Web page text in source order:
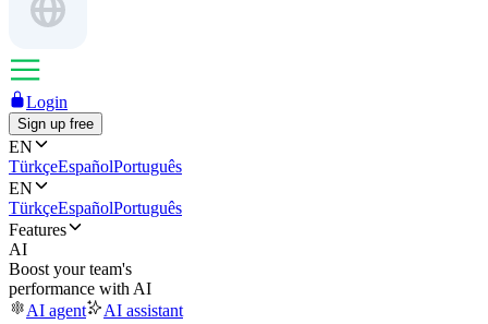
Login
Sign up free
EN
TürkçeEspañolPortuguês
EN
TürkçeEspañolPortuguês
Features
AI
Boost your team's
performance with AI
AI agent
AI assistant